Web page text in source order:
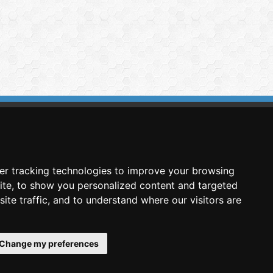
tracking technologies to improve your browsing
to show you personalized content and targeted
traffic, and to understand where our visitors are
my preferences
Image Analysis
Technologies SCA